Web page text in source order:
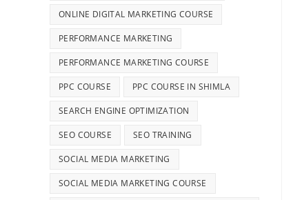
ONLINE DIGITAL MARKETING COURSE
PERFORMANCE MARKETING
PERFORMANCE MARKETING COURSE
PPC COURSE PPC COURSE IN SHIMLA
SEARCH ENGINE OPTIMIZATION
SEO COURSE SEO TRAINING
SOCIAL MEDIA MARKETING
SOCIAL MEDIA MARKETING COURSE